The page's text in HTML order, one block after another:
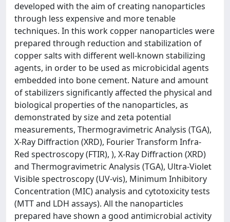
developed with the aim of creating nanoparticles
through less expensive and more tenable
techniques. In this work copper nanoparticles were
prepared through reduction and stabilization of
copper salts with different well-known stabilizing
agents, in order to be used as microbicidal agents
embedded into bone cement. Nature and amount
of stabilizers significantly affected the physical and
biological properties of the nanoparticles, as
demonstrated by size and zeta potential
measurements, Thermogravimetric Analysis (TGA),
X-Ray Diffraction (XRD), Fourier Transform Infra-
Red spectroscopy (FTIR), ), X-Ray Diffraction (XRD)
and Thermogravimetric Analysis (TGA), Ultra-Violet
Visible spectroscopy (UV-vis), Minimum Inhibitory
Concentration (MIC) analysis and cytotoxicity tests
(MTT and LDH assays). All the nanoparticles
prepared have shown a good antimicrobial activity